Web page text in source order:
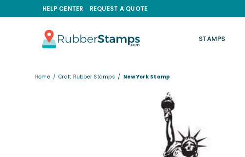
HELP CENTER REQUEST A QUOTE
RUBBERSTAMPS.COM
STAMPS
Home / Craft Rubber Stamps / New York Stamp